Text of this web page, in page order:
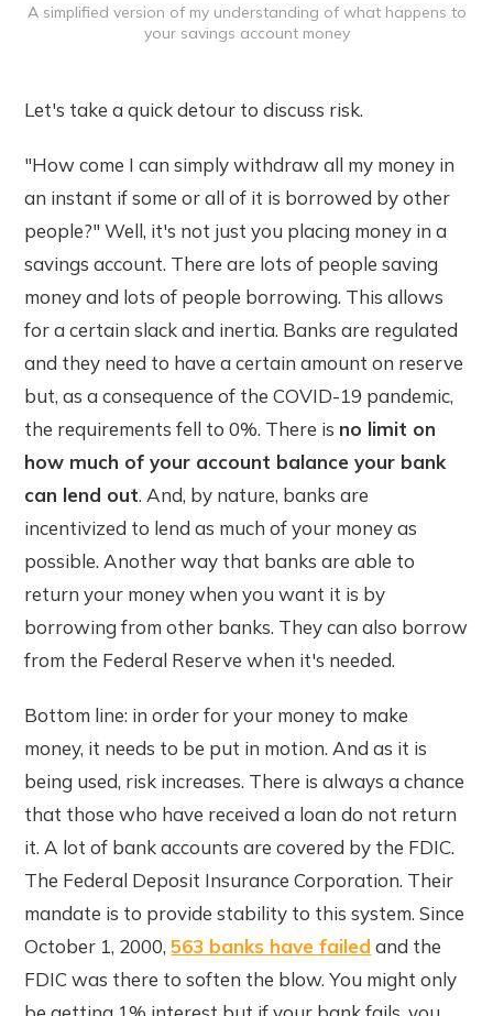
A simplified version of my understanding of what happens to
your savings account money
Let's take a quick detour to discuss risk.
"How come I can simply withdraw all my money in
an instant if some or all of it is borrowed by other
people?" Well, it's not just you placing money in a
savings account. There are lots of people saving
money and lots of people borrowing. This allows
for a certain slack and inertia. Banks are regulated
and they need to have a certain amount on reserve
but, as a consequence of the COVID-19 pandemic,
the requirements fell to 0%. There is no limit on
how much of your account balance your bank
can lend out. And, by nature, banks are
incentivized to lend as much of your money as
possible. Another way that banks are able to
return your money when you want it is by
borrowing from other banks. They can also borrow
from the Federal Reserve when it's needed.
Bottom line: in order for your money to make
money, it needs to be put in motion. And as it is
being used, risk increases. There is always a chance
that those who have received a loan do not return
it. A lot of bank accounts are covered by the FDIC.
The Federal Deposit Insurance Corporation. Their
mandate is to provide stability to this system. Since
October 1, 2000,563 banks have failed and the
FDIC was there to soften the blow. You might only